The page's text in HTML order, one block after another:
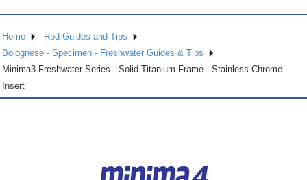
Home
Rod Guides and Tips
Bolognese - Specimen - Freshwater Guides & Tips
Minima3 Freshwater Series - Solid Titanium Frame - Stainless Chrome
Insert